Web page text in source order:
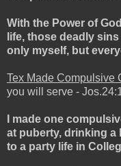
With the Power of
life, those deadly
only myself, but
Tex Made Compulsive
you will serve -
I made one
at puberty, drinking a
to a party life in